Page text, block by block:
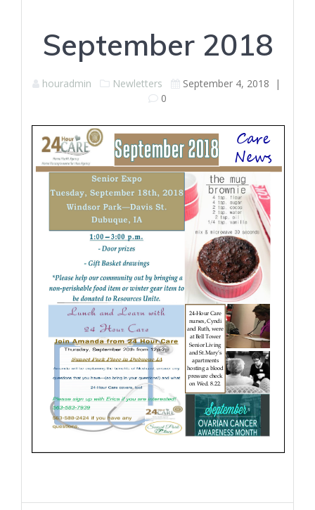
September 2018
houradmin Newletters September 4, 2018 |
0